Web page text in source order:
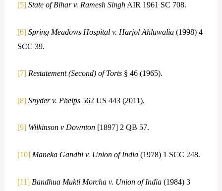
[5] State of Bihar v. Ramesh SinghAIR 1961 SC 708.
[6] Spring Meadows Hospital v. Harjol Ahluwalia(1998) 4
SCC 39.
[7] Restatement (Second) of Torts§ 46 (1965).
[8] Snyder v. Phelps562 US 443 (2011).
[9] Wilkinson v Downton[1897] 2 QB 57.
[10] Maneka Gandhi v. Union of India(1978) 1 SCC 248.
[11] Bandhua Mukti Morcha v. Union of India(1984) 3